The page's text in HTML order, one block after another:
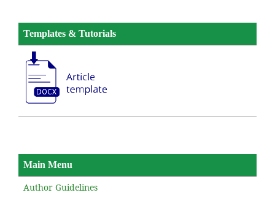
Templates & Tutorials
Main Menu
Author Guidelines